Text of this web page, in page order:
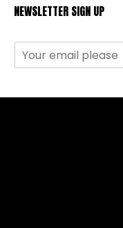
NEWSLETTER SIGN UP